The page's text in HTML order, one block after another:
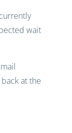
wait
at the